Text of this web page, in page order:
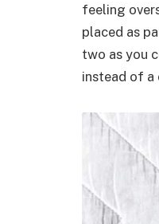
feeling
placed as
two as you
instead of a